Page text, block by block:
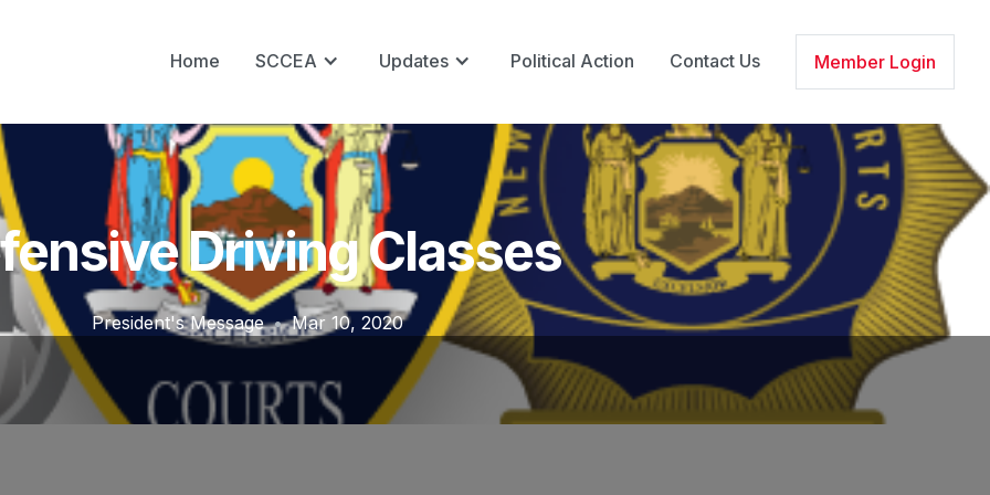
Home SCCEA Updates Political Action Contact Us Member Login
Driving Classes
President's Message • Mar 10, 2020